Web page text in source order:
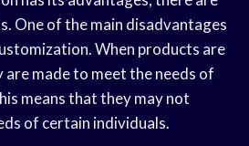
One of the main disadvantages
When products are
are made to meet the needs of
means that they may not
of certain individuals.